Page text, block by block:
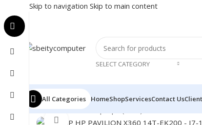
Skip to navigation Skip to main content
SELECT CATEGORY
All Categories HomeShopServicesContact Us
Home/LAPTOP
Click to enlarge